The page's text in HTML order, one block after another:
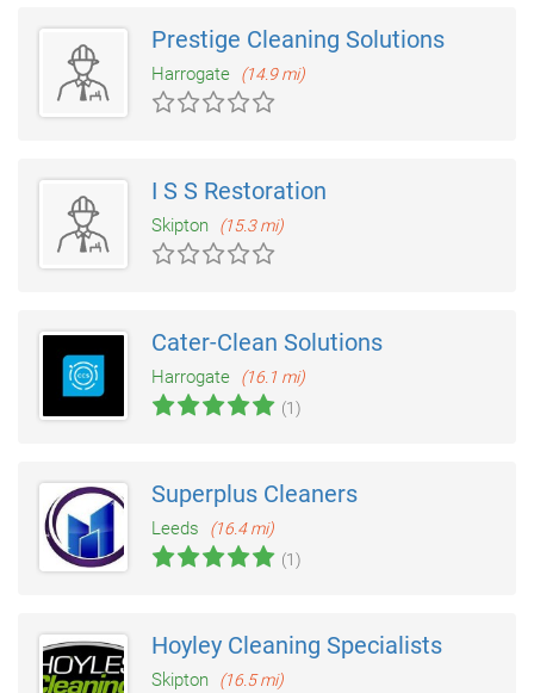
Prestige Cleaning Solutions
Harrogate (14.9 mi)
I S S Restoration
Skipton (15.3 mi)
Cater-Clean Solutions
Harrogate
(16.1 mi)
(1)
Superplus Cleaners
Leeds
(16.4 mi)
(1)
Hoyley Cleaning Specialists
Skipton
(16.5 mi)